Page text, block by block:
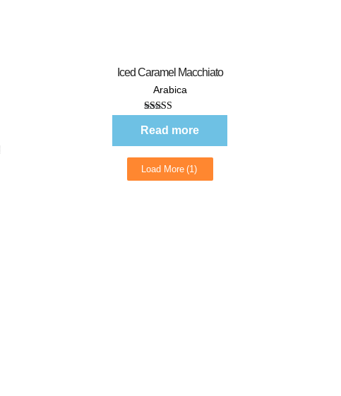
Iced Caramel Macchiato
Arabica
out of 5
Read more
Load More (1)